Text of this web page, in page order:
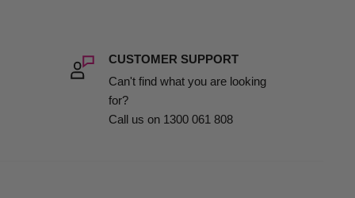
CUSTOMER SUPPORT
Can't find what you are looking
for?
Call us on 1300 061 808